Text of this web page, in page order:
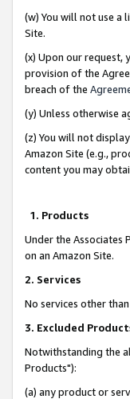
(w) You will not use a
Site.
(x) Upon our request,
provision of the
breach of the
(y) Unless otherwise
(z) You will not
Amazon Site (e.g.,
content you may
1. Products
Under the Associates
on an Amazon Site.
2. Services
No services other
3. Excluded
Notwithstanding the
Products"):
(a) any product or